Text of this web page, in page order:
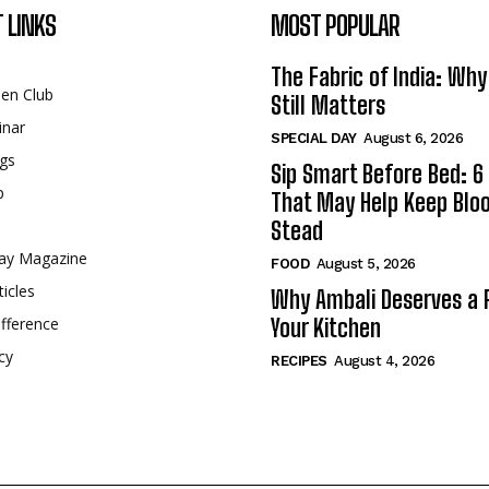
LINKS
Club
Magazine
MOST POPULAR
The Fabric of India:
Still Matters
SPECIAL DAY August 6, 2026
Sip Smart Before Bed: 6
That May Help Keep
Stead
FOOD August 5, 2026
Why Ambali Deserves a
Your Kitchen
RECIPES August 4, 2026